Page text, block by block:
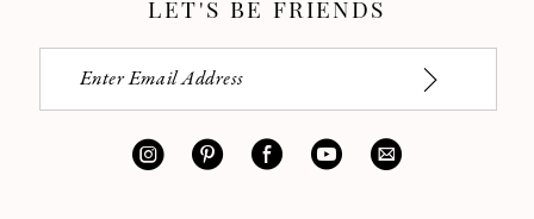
LET'S BE FRIENDS